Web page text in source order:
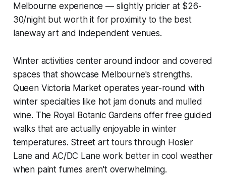
Melbourne experience — slightly pricier at $26-
30/night but worth it for proximity to the best
laneway art and independent venues.
Winter activities center around indoor and covered
spaces that showcase Melbourne's strengths.
Queen Victoria Market operates year-round with
winter specialties like hot jam donuts and mulled
wine. The Royal Botanic Gardens offer free guided
walks that are actually enjoyable in winter
temperatures. Street art tours through Hosier
Lane and AC/DC Lane work better in cool weather
when paint fumes aren't overwhelming.